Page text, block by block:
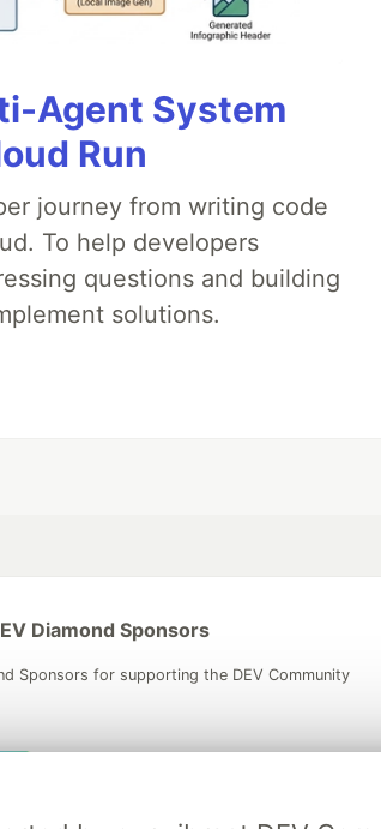
Agent System
Run
journey from writing code
To help developers
questions and building
solutions.
Diamond Sponsors
Sponsors for supporting the DEV Community
is the official database Algolia is the